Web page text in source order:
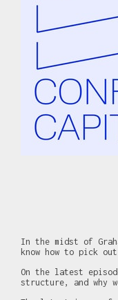
In the midst of
know how to pick
On the latest
structure, and